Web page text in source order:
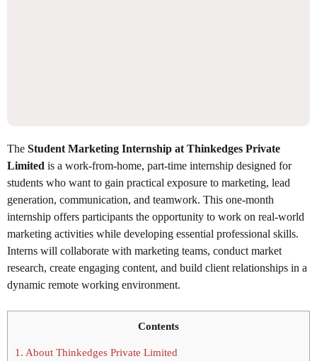
The Student Marketing Internship at Thinkedges Private
Limited is a work-from-home, part-time internship designed for
students who want to gain practical exposure to marketing, lead
generation, communication, and teamwork. This one-month
internship offers participants the opportunity to work on real-world
marketing activities while developing essential professional skills.
Interns will collaborate with marketing teams, conduct market
research, create engaging content, and build client relationships in a
dynamic remote working environment.
Contents
1. About Thinkedges Private Limited